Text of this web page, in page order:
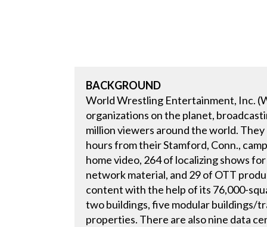
BACKGROUND
World Wrestling Entertainment, Inc.
organizations on the planet,
million viewers around the world.
hours from their Stamford, Conn.,
home video, 264 of localizing shows
network material, and 29 of OTT
content with the help of its 76,000-
two buildings, five modular buildings/
properties. There are also nine data